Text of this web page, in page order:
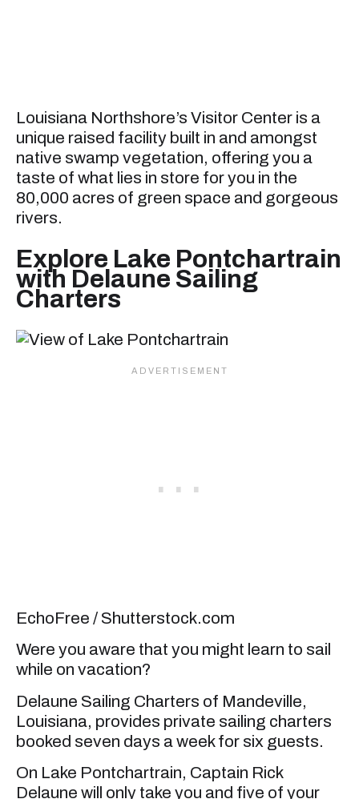
Louisiana Northshore’s Visitor Center is a
unique raised facility built in and amongst
native swamp vegetation, offering you a
taste of what lies in store for you in the
80,000 acres of green space and gorgeous
rivers.
Explore Lake Pontchartrain
with Delaune Sailing
Charters
EchoFree / Shutterstock.com
Were you aware that you might learn to sail
while on vacation?
Delaune Sailing Charters of Mandeville,
Louisiana, provides private sailing charters
booked seven days a week for six guests.
On Lake Pontchartrain, Captain Rick
Delaune will only take you and five of your